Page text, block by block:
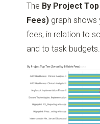
The By Project
Fees) graph
fees, in relation to
and to task budgets.